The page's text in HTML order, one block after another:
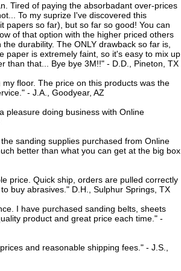
Tired of paying the absorbadant over-prices
To my suprize I've discovered this
papers so far), but so far so good! You can
of that option with the higher priced others
durability. The ONLY drawback so far is,
paper is extremely faint, so it's easy to mix up
than that... Bye bye 3M!!" - D.D., Pineton, TX
floor. The price on this products was the
- J.A., Goodyear, AZ
pleasure doing business with Online
sanding supplies purchased from Online
better than what you can get at the big box
price. Quick ship, orders are pulled correctly
buy abrasives." D.H., Sulphur Springs, TX
I have purchased sanding belts, sheets
product and great price each time." -
and reasonable shipping fees." - J.S.,